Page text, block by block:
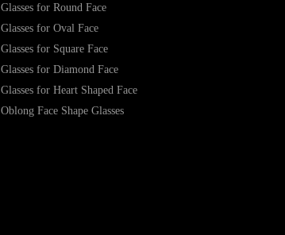
Glasses for Round Face
Glasses for Oval Face
Glasses for Square Face
Glasses for Diamond Face
Glasses for Heart Shaped Face
Oblong Face Shape Glasses